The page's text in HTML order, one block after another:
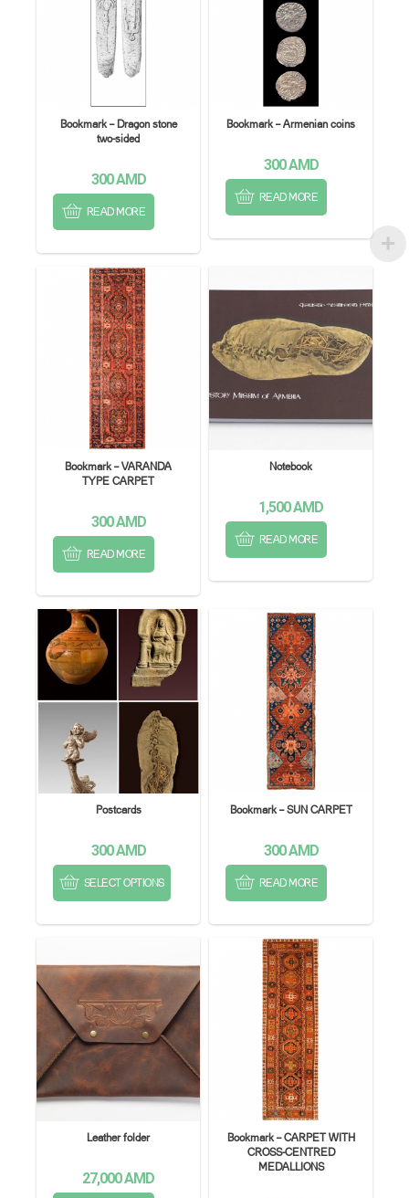
Bookmark – Dragon stone
two-sided
300AMD
READ MORE
Bookmark – Armenian coins
300AMD
READ MORE
Bookmark – VARANDA
TYPE CARPET
300AMD
READ MORE
Notebook
1,500AMD
READ MORE
Postcards
300AMD
SELECT OPTIONS
Bookmark – SUN CARPET
300AMD
READ MORE
Leather folder
27,000AMD
Bookmark – CARPET WITH
CROSS-CENTRED
MEDALLIONS